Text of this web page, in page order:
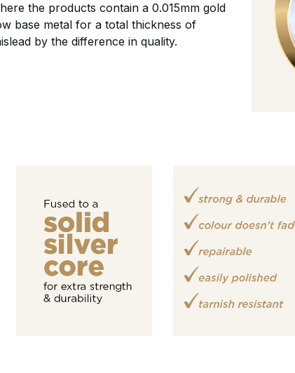
the products contain a 0.015mm gold
base metal for a total thickness of
by the difference in quality.